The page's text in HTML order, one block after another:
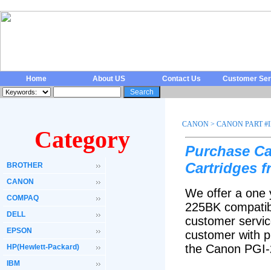
Home About US Contact Us Customer
Category
BROTHER
CANON
COMPAQ
DELL
EPSON
HP(Hewlett-Packard)
IBM
CANON > CANON PART
Purchase
Cartridges
We offer a one
225BK
customer
customer with
the Canon